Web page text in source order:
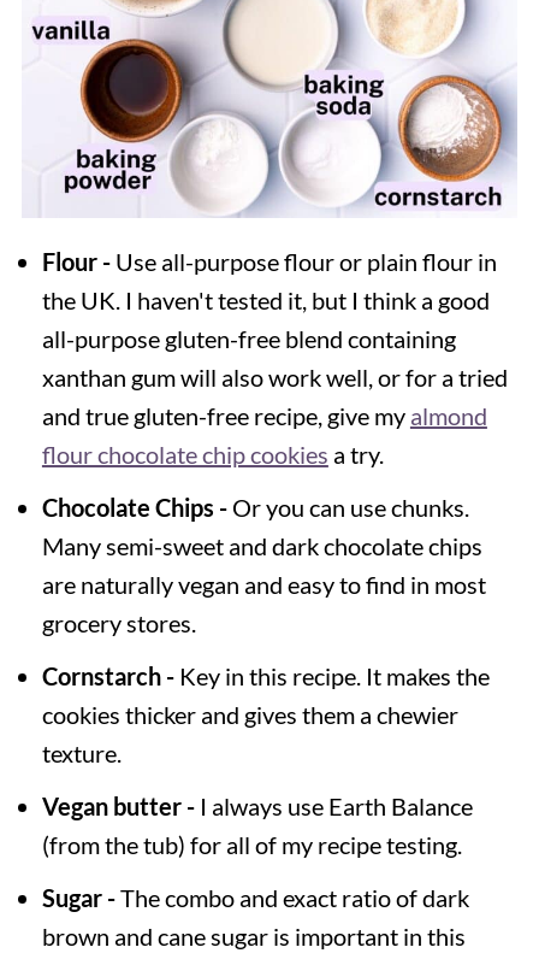
Flour - Use all-purpose flour or plain flour in
the UK. I haven't tested it, but I think a good
all-purpose gluten-free blend containing
xanthan gum will also work well, or for a tried
and true gluten-free recipe, give my almond
flour chocolate chip cookies a try.
Chocolate Chips -Or you can use chunks.
Many semi-sweet and dark chocolate chips
are naturally vegan and easy to find in most
grocery stores.
Cornstarch -Key in this recipe. It makes the
cookies thicker and gives them a chewier
texture.
Vegan butter -I always use Earth Balance
(from the tub) for all of my recipe testing.
Sugar -The combo and exact ratio of dark
brown and cane sugar is important in this